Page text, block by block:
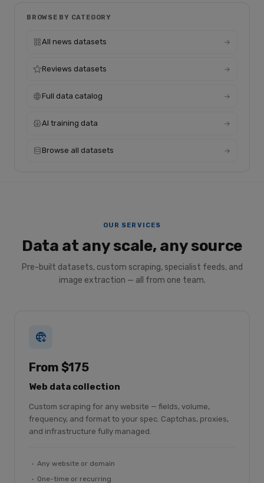
BROWSE BY CATEGORY
All news datasets
Reviews datasets
Full data catalog
AI training data
Browse all datasets
OUR SERVICES
Data at any scale, any source
Pre-built datasets, custom scraping, specialist feeds, and
image extraction — all from one team.
From $175
Web data collection
Custom scraping for any website — fields, volume,
frequency, and format to your spec. Captchas, proxies,
and infrastructure fully managed.
Any website or domain
One-time or recurring